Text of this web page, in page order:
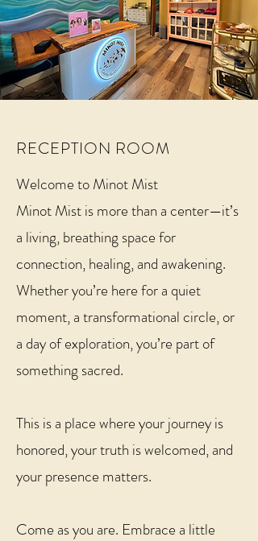
RECEPTION ROOM
Welcome to Minot Mist
Minot Mist is more than a center—it’s
a living, breathing space for
connection, healing, and awakening.
Whether you’re here for a quiet
moment, a transformational circle, or
a day of exploration, you’re part of
something sacred.
This is a place where your journey is
honored, your truth is welcomed, and
your presence matters.
Come as you are. Embrace a little